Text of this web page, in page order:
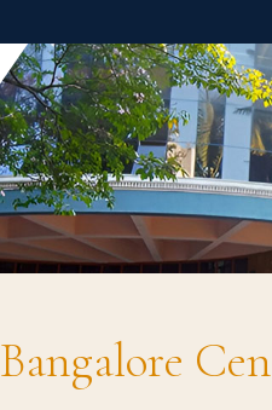
Bangalore